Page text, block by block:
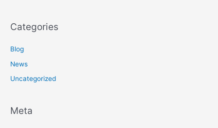
Categories
Blog
News
Uncategorized
Meta